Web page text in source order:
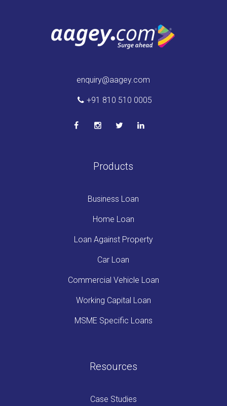
enquiry@aagey.com
+91 810 510 0005
Products
Business Loan
Home Loan
Loan Against Property
Car Loan
Commercial Vehicle Loan
Working Capital Loan
MSME Specific Loans
Resources
Case Studies